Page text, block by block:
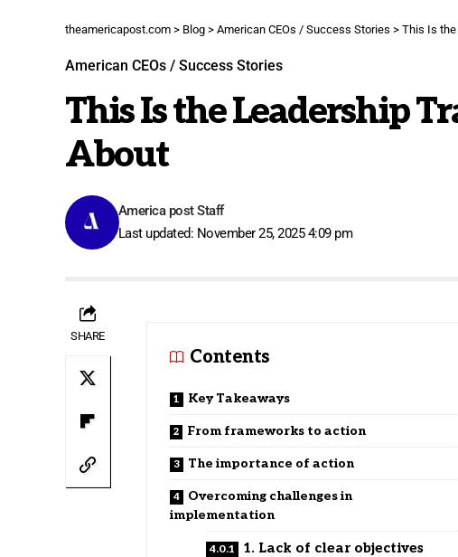
theamericapost.com > Blog > American CEOs / Success Stories > This Is the
American CEOs / Success Stories
This Is the Leadership
About
Last updated: November 25, 2025 4:09 pm
America post Staff
SHARE
Contents
Key Takeaways
From frameworks to action
The importance of action
Overcoming challenges in
implementation
1. Lack of clear objectives